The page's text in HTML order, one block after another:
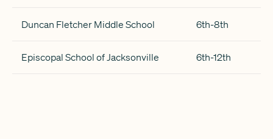
Duncan Fletcher Middle School 6th-8th
Episcopal School of Jacksonville 6th-12th